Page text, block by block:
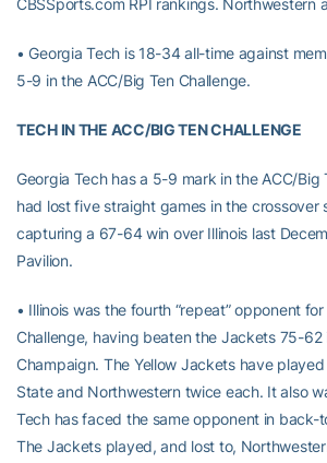
CBSSports.com RPI rankings. Northwestern
• Georgia Tech is 18-34 all-time against
5-9 in the ACC/Big Ten Challenge.
TECH IN THE ACC/BIG TEN CHALLENGE
Georgia Tech has a 5-9 mark in the ACC/Big
had lost five straight games in the crossover
capturing a 67-64 win over Illinois last
Pavilion.
• Illinois was the fourth “repeat” opponent
Challenge, having beaten the Jackets 75-62
Champaign. The Yellow Jackets have
State and Northwestern twice each. It also
Tech has faced the same opponent in back-
The Jackets played, and lost to,